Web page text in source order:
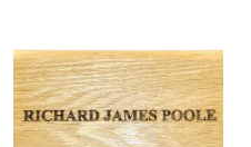
Price
range:
£20.99
through
£44.98